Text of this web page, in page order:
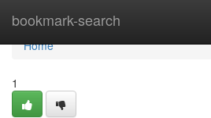
bookmark-search
Home
Home
1